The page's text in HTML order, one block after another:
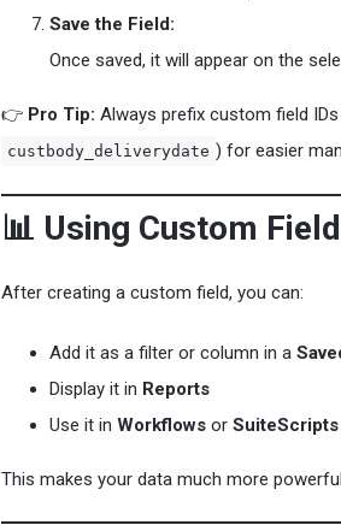
Save the Field:
Once saved, it will appear on the
👉 Pro Tip: Always prefix custom field
custbody_deliverydate ) for easier
📊 Using Custom
After creating a custom field, you can:
Add it as a filter or column in a
Display it in Reports
Use it in Workflows or SuiteScripts
This makes your data much more